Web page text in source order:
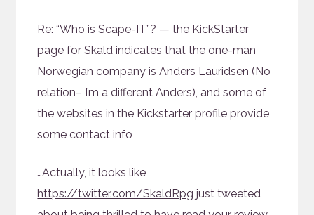
Re: “Who is Scape-IT”? — the KickStarter
page for Skald indicates that the one-man
Norwegian company is Anders Lauridsen (No
relation– I’m a different Anders), and some of
the websites in the Kickstarter profile provide
some contact info
…Actually, it looks like
https://twitter.com/SkaldRpg just tweeted